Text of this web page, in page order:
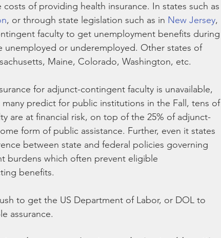
of providing health insurance. In states such as
, or through state legislation such as in New Jersey,
faculty to get unemployment benefits during
unemployed or underemployed. Other states of
Maine, Colorado, Washington, etc.
for adjunct-contingent faculty is unavailable,
predict for public institutions in the Fall, tens of
are at financial risk, on top of the 25% of adjunct-
form of public assistance. Further, even it states
between state and federal policies governing
burdens which often prevent eligible
benefits.
to get the US Department of Labor, or DOL to
assurance.